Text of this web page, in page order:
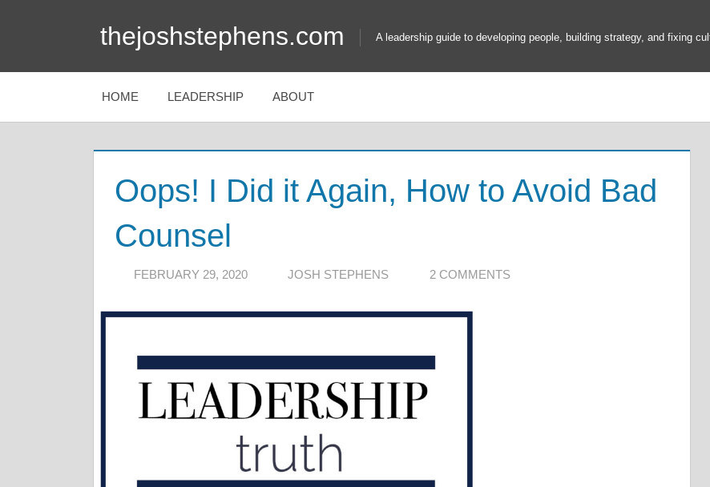
thejoshstephens.com A leadership guide to developing people, building strategy, and fixing
HOME LEADERSHIP ABOUT
Oops! I Did it Again, How to Avoid Bad
Counsel
FEBRUARY 29, 2020 JOSH STEPHENS 2 COMMENTS